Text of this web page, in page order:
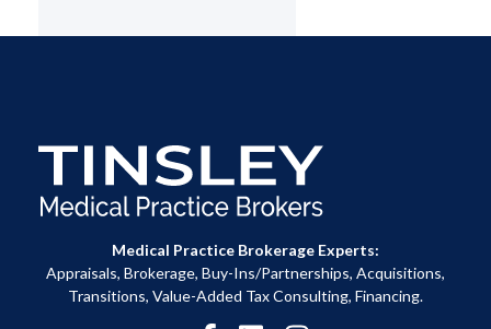
Medical Practice Brokerage Experts:
Appraisals, Brokerage, Buy-Ins/Partnerships, Acquisitions,
Transitions, Value-Added Tax Consulting, Financing.